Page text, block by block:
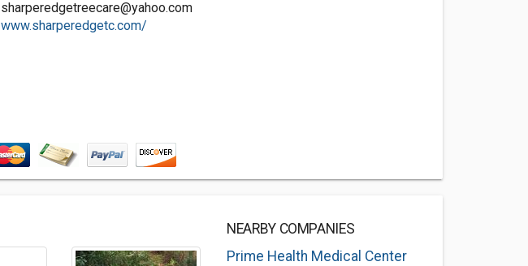
sharperedgetreecare@yahoo.com
www.sharperedgetc.com/
NEARBY COMPANIES
Prime Health Medical Center